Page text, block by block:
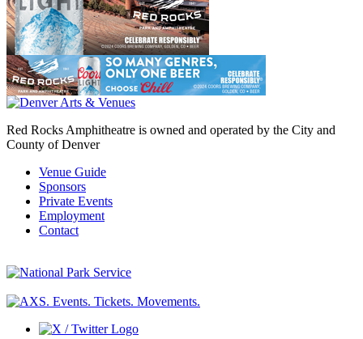
Red Rocks Amphitheatre is owned and operated by the City and
County of Denver
Venue Guide
Sponsors
Private Events
Employment
Contact